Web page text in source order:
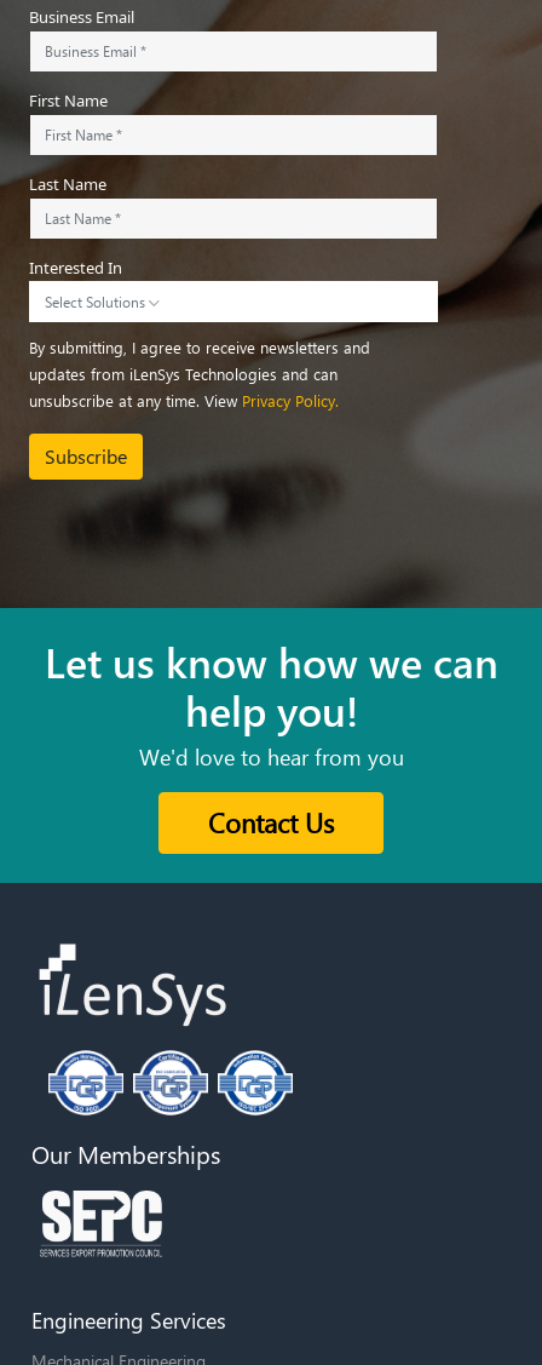
Business Email
First Name
Last Name
Interested In
Select Solutions
By submitting, I agree to receive newsletters and
updates from iLenSys Technologies and can
unsubscribe at any time. View Privacy Policy.
Subscribe
Let us know how we can
help you!
We'd love to hear from you
Contact Us
Our Memberships
Engineering Services